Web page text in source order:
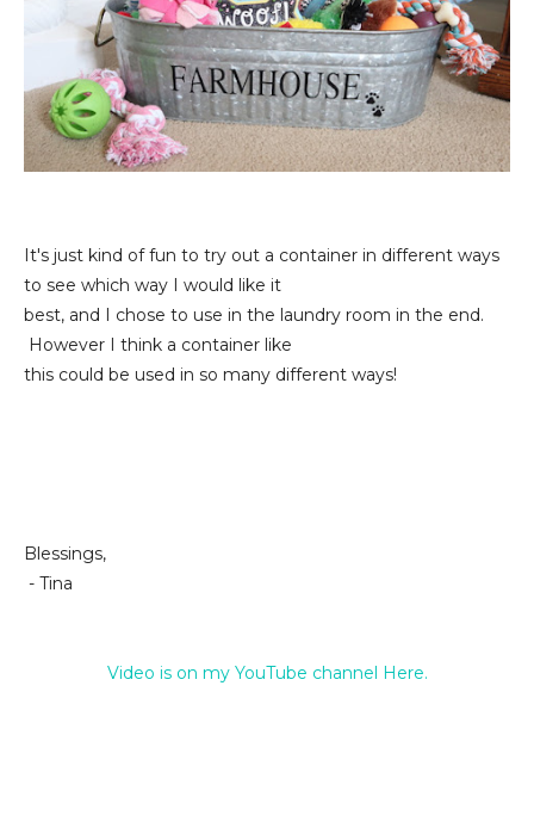
It's just kind of fun to try out a container in different ways
to see which way I would like it
best, and I chose to use in the laundry room in the end.
However I think a container like
this could be used in so many different ways!
Blessings,
- Tina
Video is on my YouTube channel Here.